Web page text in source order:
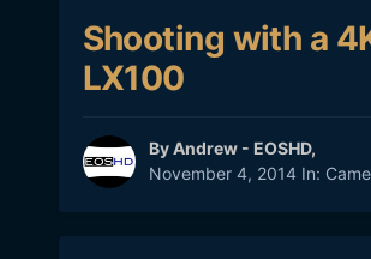
Shooting with a
LX100
ByAndrew - EOSHD,
November 4, 2014In: